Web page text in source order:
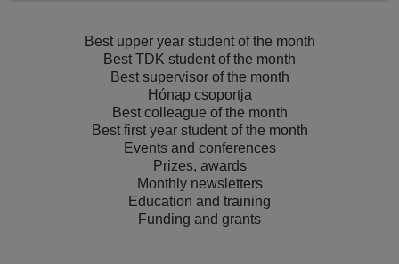
Best upper year student of the month
Best TDK student of the month
Best supervisor of the month
Hónap csoportja
Best colleague of the month
Best first year student of the month
Events and conferences
Prizes, awards
Monthly newsletters
Education and training
Funding and grants